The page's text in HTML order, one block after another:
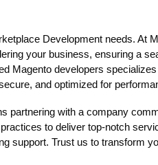
Development needs. At
your business, ensuring a
Magento developers
and optimized for
partnering with a company
to deliver top-notch
support. Trust us to transform